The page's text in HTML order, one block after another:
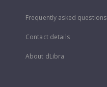
Frequently asked questions
Contact details
About dLibra